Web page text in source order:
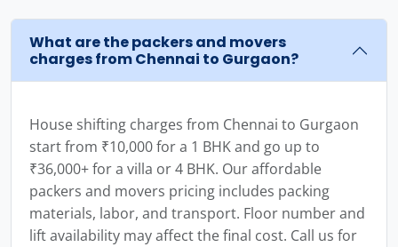
What are the packers and movers
charges from Chennai to Gurgaon?
House shifting charges from Chennai to Gurgaon
start from ₹10,000 for a 1 BHK and go up to
₹36,000+ for a villa or 4 BHK. Our affordable
packers and movers pricing includes packing
materials, labor, and transport. Floor number and
lift availability may affect the final cost. Call us for